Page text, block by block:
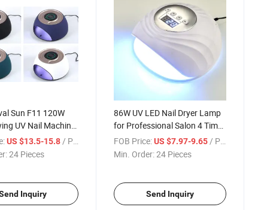
Sun F11 120W
UV Nail Machine
Rechargeable
LED Lamp
US $13.5-15.8 / Piece
24 Pieces
Inquiry
86W UV LED Nail Dryer Lamp
for Professional Salon 4 Timer
Sensor Double Lights Machine
Nail Phototherapy Machine
FOB Price: US $7.97-9.65 / Piece
Min. Order:24 Pieces
Send Inquiry